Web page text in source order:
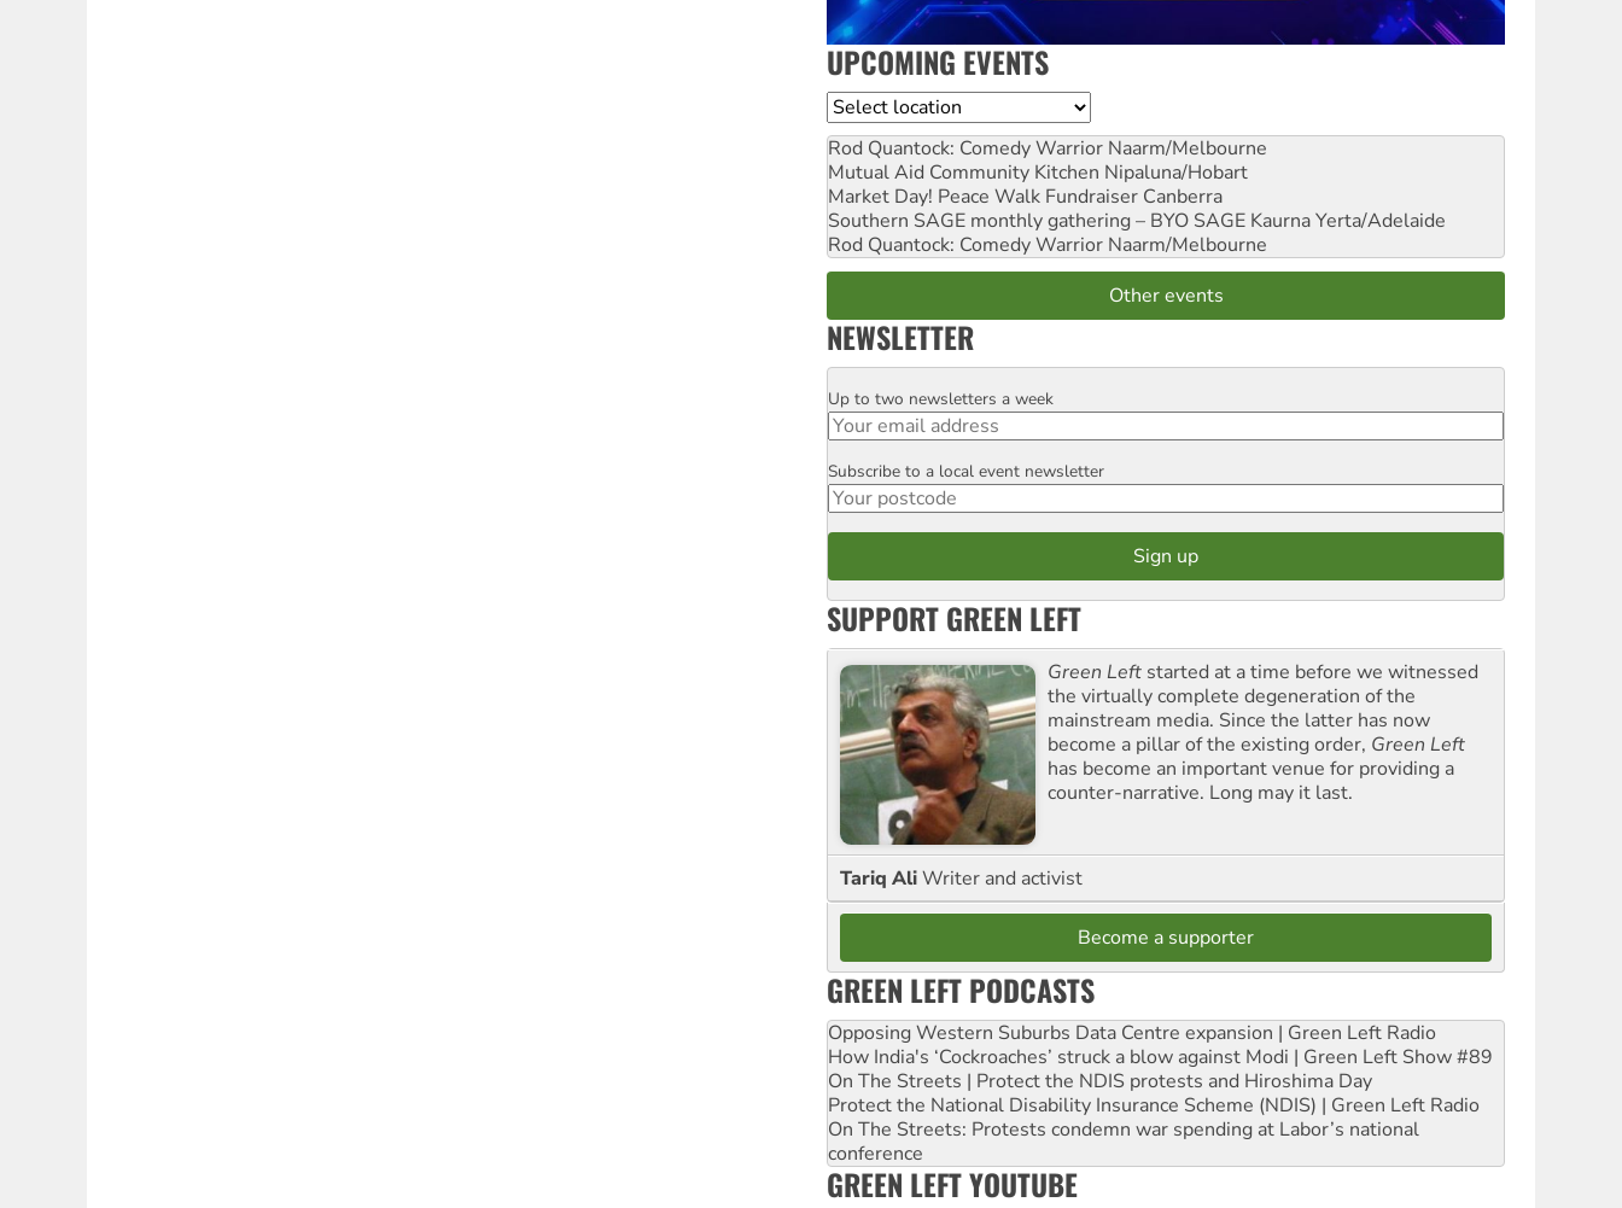
UPCOMING EVENTS
Location
Rod Quantock: Comedy Warrior Naarm/Melbourne
Mutual Aid Community Kitchen Nipaluna/Hobart
Market Day! Peace Walk Fundraiser Canberra
Southern SAGE monthly gathering – BYO SAGE Kaurna Yerta/Adelaide
Rod Quantock: Comedy Warrior Naarm/Melbourne
Other events
NEWSLETTER
Email
Up to two newsletters a week
Postcode
Subscribe to a local event newsletter
SUPPORT GREEN LEFT
Green Left started at a time before we witnessed
the virtually complete degeneration of the
mainstream media. Since the latter has now
become a pillar of the existing order, Green Left
has become an important venue for providing a
counter-narrative. Long may it last.
Tariq AliWriter and activist
Become a supporter
GREEN LEFT PODCASTS
Opposing Western Suburbs Data Centre expansion | Green Left Radio
How India's ‘Cockroaches’ struck a blow against Modi | Green Left Show #89
On The Streets | Protect the NDIS protests and Hiroshima Day
Protect the National Disability Insurance Scheme (NDIS) | Green Left Radio
On The Streets: Protests condemn war spending at Labor’s national
conference
GREEN LEFT YOUTUBE